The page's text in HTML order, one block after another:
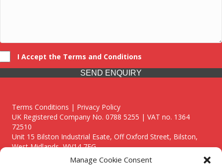
Manage Cookie Consent
I Accept the Terms and Conditions
SEND ENQUIRY
Terms Conditions | Privacy Policy
UK Registered Company No. 0788 5255 | VAT no. 1364
72510
Unit 15 Bilston Industrial Esate, Off Oxford Street, Bilston,
West Midlands, WV14 7EG